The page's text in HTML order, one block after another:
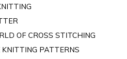
OF CROSS STITCHING
KNITTING PATTERNS